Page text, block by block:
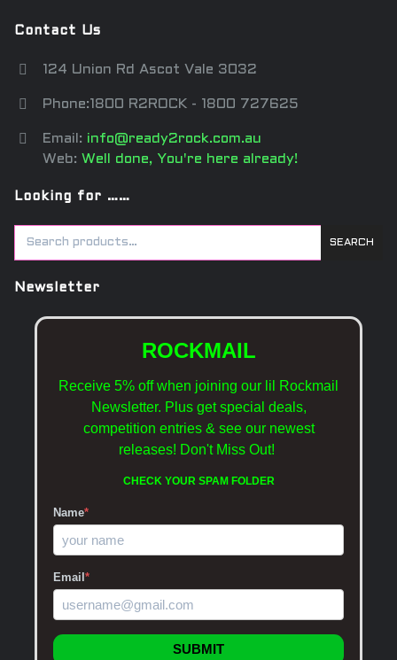
Contact Us
124 Union Rd Ascot Vale 3032
Phone:1800 R2ROCK - 1800 727625
Email: info@ready2rock.com.au
Web: Well done, You're here already!
Looking for ……
SEARCH
Newsletter
ROCKMAIL
Receive 5% off when joining our lil Rockmail
Newsletter. Plus get special deals,
competition entries & see our newest
releases! Don't Miss Out!
CHECK YOUR SPAM FOLDER
Name*
Email *
SUBMIT